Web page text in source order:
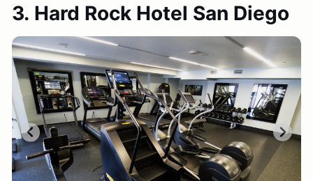
3. Hard Rock Hotel San Diego